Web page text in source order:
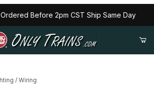
Before 2pm CST Ship Same Day
/ Wiring